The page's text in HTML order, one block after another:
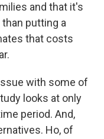
and that it's
putting a
that costs
with some of
looks at only
period. And,
Ho, of